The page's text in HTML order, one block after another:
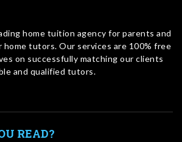
home tuition agency for parents and
tutors. Our services are 100% free
on successfully matching our clients
and qualified tutors.
READ?